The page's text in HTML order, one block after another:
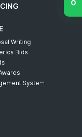
Writing
Bids
System